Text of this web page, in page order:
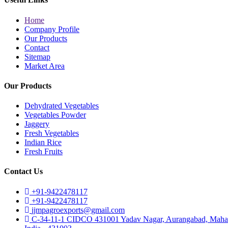
Home
Company Profile
Our Products
Contact
Sitemap
Market Area
Our Products
Dehydrated Vegetables
Vegetables Powder
Jaggery
Fresh Vegetables
Indian Rice
Fresh Fruits
Contact Us
+91-9422478117
+91-9422478117
jjmpagroexports@gmail.com
C-34-11-1 CIDCO 431001 Yadav Nagar, Aurangabad,